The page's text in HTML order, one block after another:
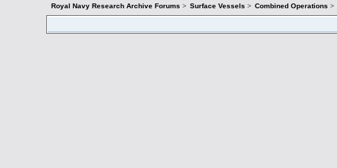
Royal Navy Research Archive Forums > Surface Vessels > Combined Operations >